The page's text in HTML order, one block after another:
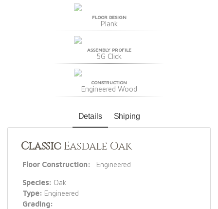
FLOOR DESIGN
Plank
ASSEMBLY PROFILE
5G Click
CONSTRUCTION
Engineered Wood
Details Shiping
ClassicEasdale Oak
Floor Construction: Engineered
Species: Oak
Type: Engineered
Grading: